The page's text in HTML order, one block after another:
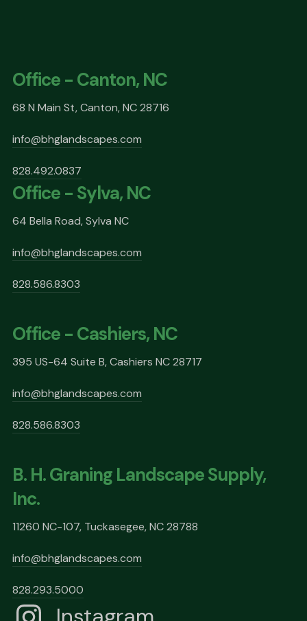
Office - Canton, NC
68 N Main St, Canton, NC 28716
info@bhglandscapes.com
828.492.0837
Office - Sylva, NC
64 Bella Road, Sylva NC
info@bhglandscapes.com
828.586.8303
Office - Cashiers, NC
395 US-64 Suite B, Cashiers NC 28717
info@bhglandscapes.com
828.586.8303
B. H. Graning Landscape Supply,
Inc.
11260 NC-107, Tuckasegee, NC 28788
info@bhglandscapes.com
828.293.5000